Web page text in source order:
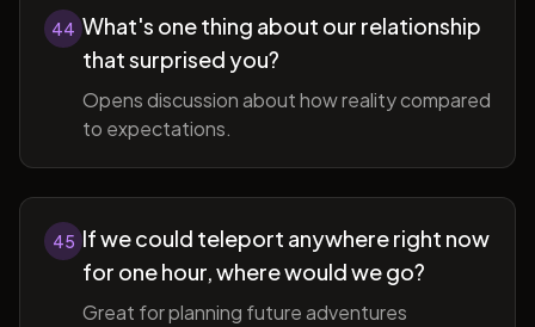
44 What's one thing about our relationship
that surprised you?
Opens discussion about how reality compared
to expectations.
45 If we could teleport anywhere right now
for one hour, where would we go?
Great for planning future adventures